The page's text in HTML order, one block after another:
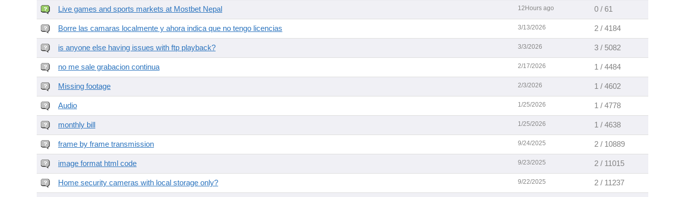
Live games and sports markets at Mostbet Nepal 12Hours ago 0 / 61
Borre las camaras localmente y ahora indica que no tengo licencias 3/13/2026 2 / 4184
is anyone else having issues with ftp playback? 3/3/2026 3 / 5082
no me sale grabacion continua 2/17/2026 1 / 4484
Missing footage 2/3/2026 1 / 4602
Audio 1/25/2026 1 / 4778
monthly bill 1/25/2026 1 / 4638
frame by frame transmission 9/24/2025 2 / 10889
image format html code 9/23/2025 2 / 11015
Home security cameras with local storage only? 9/22/2025 2 / 11237